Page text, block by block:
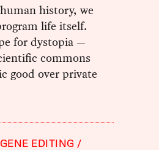
history, we
life itself.
for dystopia —
commons
good over private
GENE EDITING